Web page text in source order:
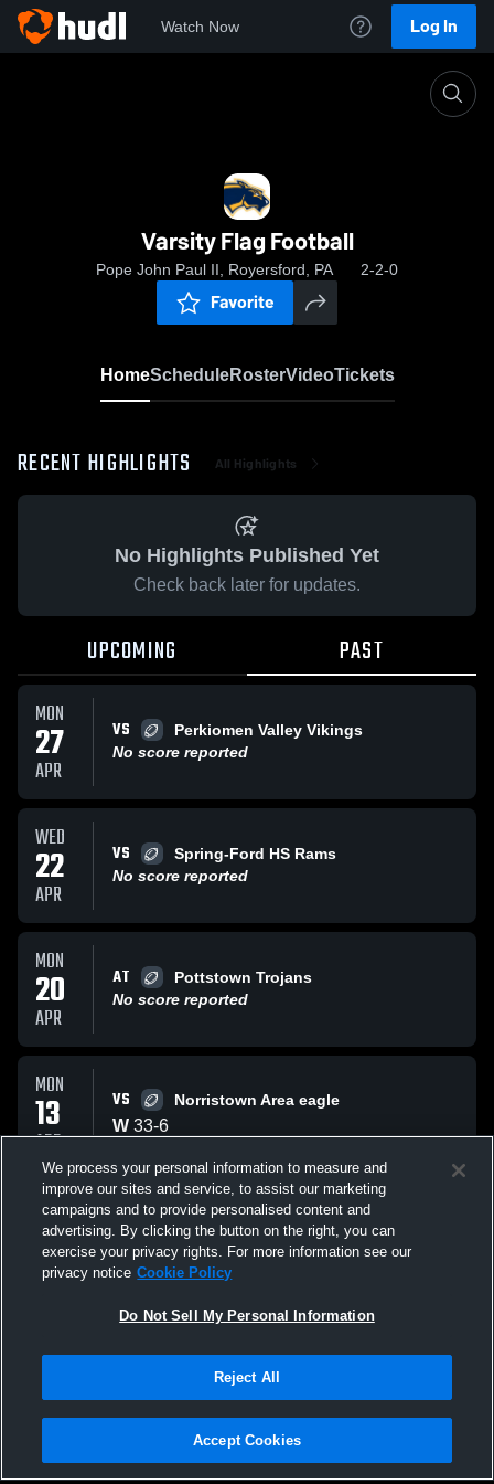
Watch Now Log In
Varsity Flag Football
Pope John Paul II, Royersford, PA 2-2-0
Favorite
HomeScheduleRosterVideoTickets
RECENT HIGHLIGHTS All Highlights
No Highlights Published Yet
Check back later for updates.
UPCOMING PAST
MON
27
APR
VS
Perkiomen Valley Vikings
No score reported
WED
22
APR
VS
Spring-Ford HS Rams
No score reported
MON
20
APR
AT
Pottstown Trojans
No score reported
MON
13
APR
VS Norristown Area eagle
W 33-6
WED
08
APR
AT Roberts The Wildcat
W 13-6
All Events
Privacy Policy |Terms & Conditions |Software License Agreement |Do
Not Sell My Personal Information |Cookies |Security
We process your personal information to measure and
improve our sites and service, to assist our marketing
campaigns and to provide personalised content and
advertising. By clicking the button on the right, you can
exercise your privacy rights. For more information see our
privacy notice Cookie Policy
Do Not Sell My Personal Information
Reject All
Accept Cookies